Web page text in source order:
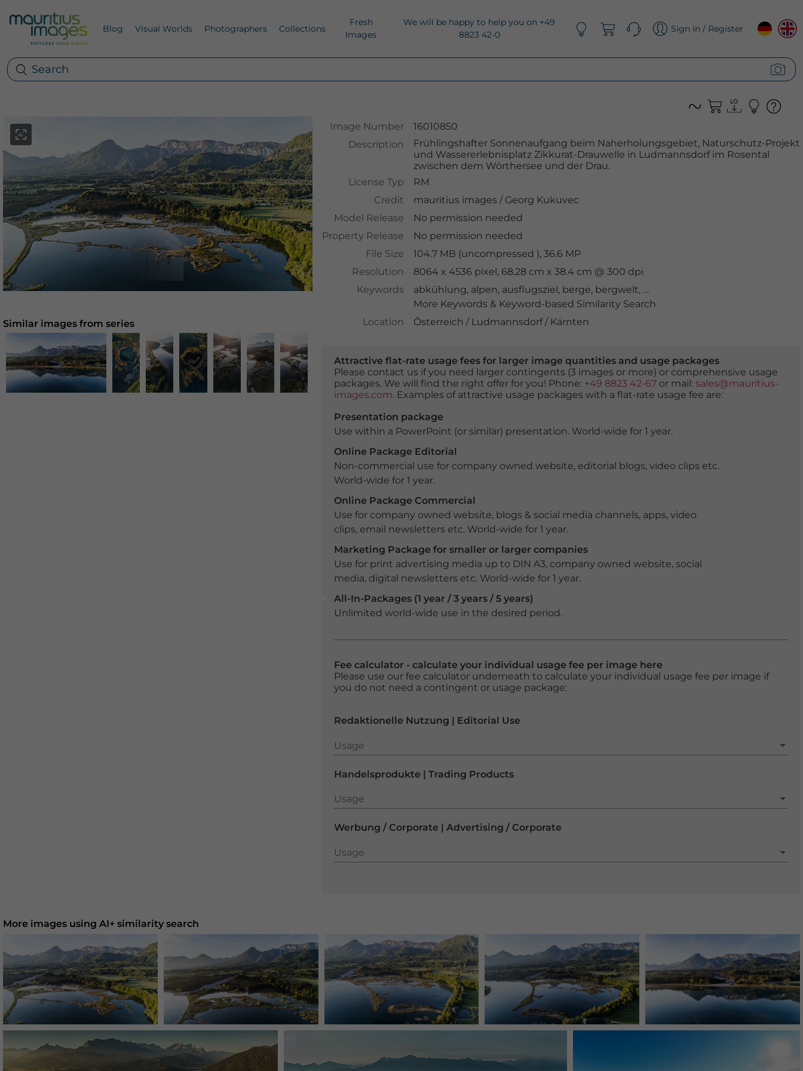
Blog Visual Worlds Photographers Collections
Fresh
Images
We will be happy to help you on +49
8823 42-0
Sign In / Register
Image Number
16010850
Description
Frühlingshafter Sonnenaufgang beim Naherholungsgebiet, Naturschutz-Projekt
und Wassererlebnisplatz Zikkurat-Drauwelle in Ludmannsdorf im Rosental
zwischen dem Wörthersee und der Drau.
License Typ
RM
Credit
mauritius images /Georg Kukuvec
Model Release
No permission needed
Property Release
No permission needed
File Size
104.7 MB (uncompressed ), 36.6 MP
Resolution
8064 x 4536 pixel, 68.28 cm x 38.4 cm @ 300 dpi
Keywords
abkühlung, alpen, ausflugsziel, berge, bergwelt, biotop
More Keywords & Keyword-based Similarity Search
Location
Österreich / Ludmannsdorf / Kärnten
Attractive flat-rate usage fees for larger image quantities and usage packages
Please contact us if you need larger contingents (3 images or more) or comprehensive usage
packages. We will find the right offer for you! Phone: +49 8823 42-67or mail: sales@mauritius-
images.com. Examples of attractive usage packages with a flat-rate usage fee are:
Presentation package
Use within a PowerPoint (or similar) presentation. World-wide for 1 year.
Online Package Editorial
Non-commercial use for company owned website, editorial blogs, video clips etc.
World-wide for 1 year.
Online Package Commercial
Use for company owned website, blogs & social media channels, apps, video
clips, email newsletters etc. World-wide for 1 year.
Marketing Package for smaller or larger companies
Use for print advertising media up to DIN A3, company owned website, social
media, digital newsletters etc. World-wide for 1 year.
All-In-Packages (1 year / 3 years / 5 years)
Unlimited world-wide use in the desired period.
Fee calculator - calculate your individual usage fee per image here
Please use our fee calculator underneath to calculate your individual usage fee per image if
you do not need a contingent or usage package:
Redaktionelle Nutzung | Editorial Use
Usage
Usage
Handelsprodukte | Trading Products
Usage
Usage
Werbung / Corporate | Advertising / Corporate
Usage
Usage
Similar images from series
More images using AI+ similarity search